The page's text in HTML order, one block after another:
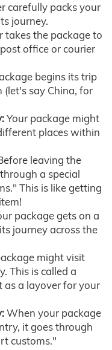
carefully packs your
journey.
takes the package to
office or courier
begins its trip
say China, for
Your package might
places within
leaving the
a special
This is like getting
package gets on a
journey across the
might visit
This is called a
as a layover for your
When your package
it goes through
customs."